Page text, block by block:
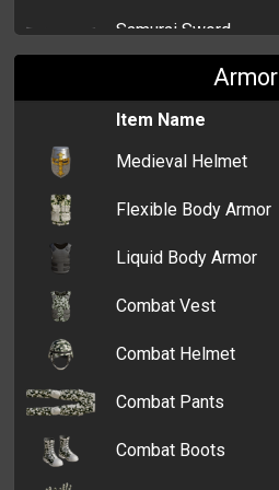
RS232 Cable
Umbrella
Cosmetics Case
Notepad
Lipstick
Samurai Sword
Twin Tiger Hooks
Kama
Ice Pick
Cattle Prod
Katana
Chainsaw
Cricket Bat
Wooden Nunchaku
Chain Whip
Armor
Item Name
Medieval Helmet
Flexible Body Armor
Liquid Body Armor
Combat Vest
Combat Helmet
Combat Pants
Combat Boots